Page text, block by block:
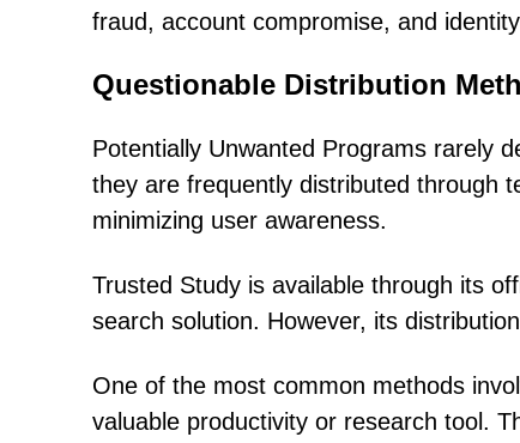
fraud, account compromise, and
Questionable Distribution
Potentially Unwanted Programs rarely
they are frequently distributed through
minimizing user awareness.
Trusted Study is available through its
search solution. However, its
One of the most common methods
valuable productivity or research tool.